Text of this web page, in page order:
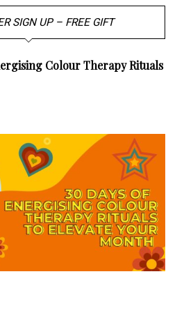
SIGN UP – FREE GIFT
Colour Therapy Rituals